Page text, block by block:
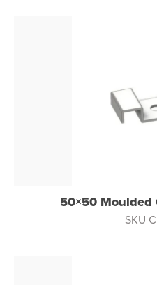
50×50 Moulded
SKU